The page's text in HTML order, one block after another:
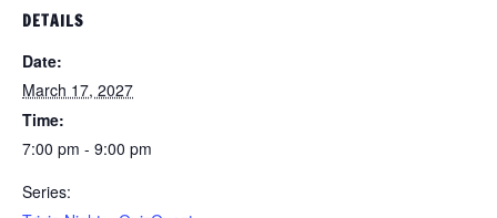
DETAILS
Date:
March 17, 2027
Time:
7:00 pm - 9:00 pm
Series: